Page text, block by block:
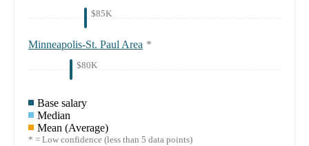
$85K
Minneapolis-St. Paul Area *
$80K
Base salary
Median
Mean (Average)
* = Low confidence (less than 5 data points)